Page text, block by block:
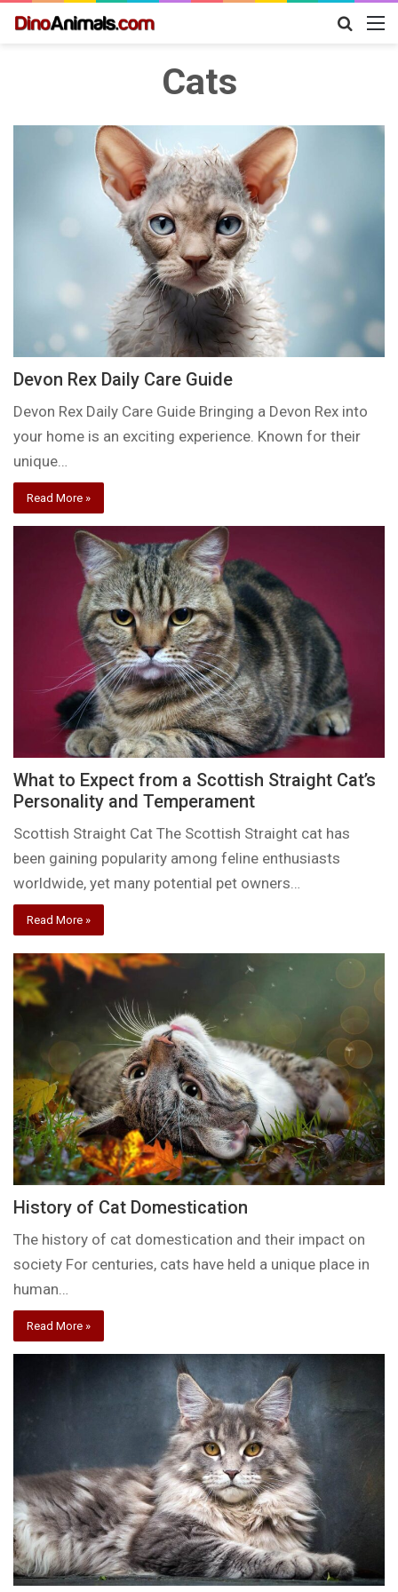
Search
Cats
Devon Rex Daily Care Guide
Devon Rex Daily Care Guide Bringing a Devon Rex into
your home is an exciting experience. Known for their
unique…
Read More »
What to Expect from a Scottish Straight Cat’s
Personality and Temperament
Scottish Straight Cat The Scottish Straight cat has
been gaining popularity among feline enthusiasts
worldwide, yet many potential pet owners…
Read More »
History of Cat Domestication
The history of cat domestication and their impact on
society For centuries, cats have held a unique place in
human…
Read More »